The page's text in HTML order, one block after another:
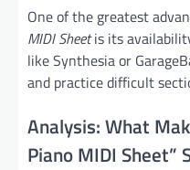
One of the greatest
MIDI Sheetis its
like Synthesia or
and practice difficult
Analysis: What
Piano MIDI Sheet”